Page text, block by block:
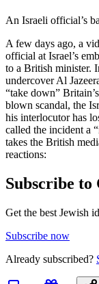
An Israeli official’s
A few days ago, a
official at Israel’s
to a British minister.
undercover Al
“take down”
blown scandal, the
his interlocutor has
called the incident a
takes the British
reactions:
Subscribe to
Get the best Jewish
Subscribe now
Already subscribed?